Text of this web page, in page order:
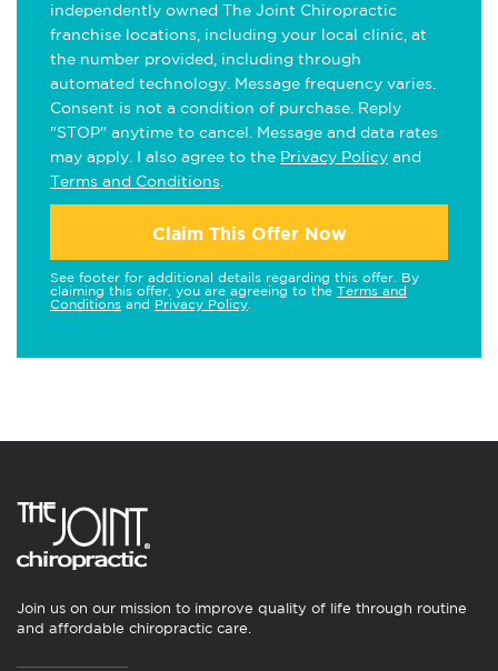
independently owned The Joint Chiropractic
franchise locations, including your local clinic, at
the number provided, including through
automated technology. Message frequency varies.
Consent is not a condition of purchase. Reply
"STOP" anytime to cancel. Message and data rates
may apply. I also agree to the Privacy Policy and
Terms and Conditions
Claim This Offer Now
See footer for additional details regarding this offer. By
claiming this offer, you are agreeing to the Terms and
Conditions and Privacy Policy
Join us on our mission to improve quality of life through routine
and affordable chiropractic care.